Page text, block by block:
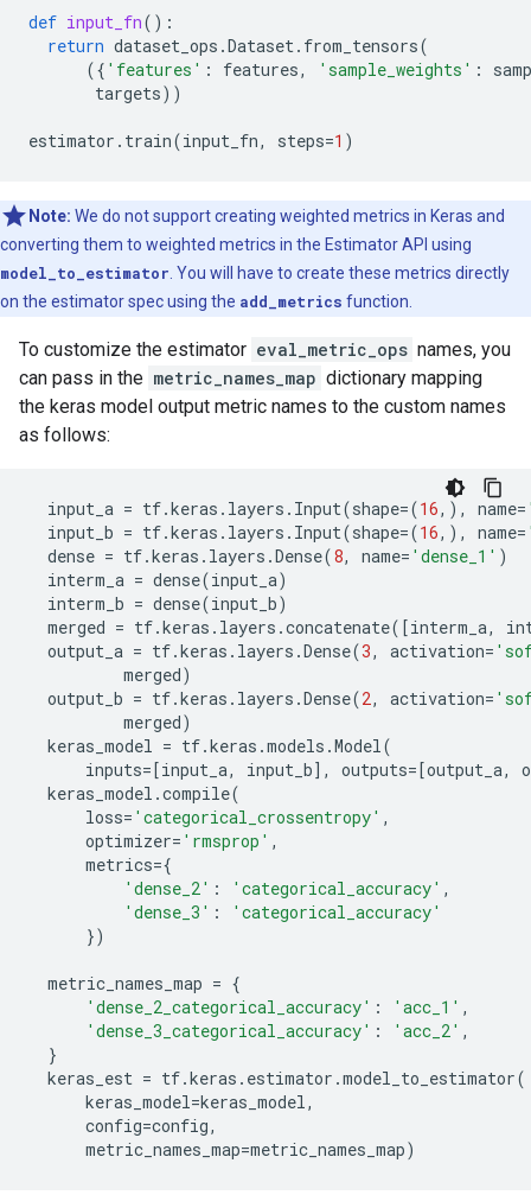
def input_fn():
return dataset_ops .Dataset. from_tensors(
({ 'features' : features, 'sample_weights' :
targets))
estimator . train(input_fn, steps=1 )
Note: We do not support creating weighted metrics in Keras and
converting them to weighted metrics in the Estimator API using
model_to_estimator . You will have to create these metrics directly
on the estimator spec using the add_metrics function.
To customize the estimator eval_metric_ops names, you
can pass in the metric_names_map dictionary mapping
the keras model output metric names to the custom names
as follows:
input_a = tf.keras . layers . Input(shape=(16,), name=
input_b = tf.keras . layers . Input(shape=(16,), name=
dense = tf.keras . layers .Dense(8, name= 'dense_1' )
interm_a = dense(input_a)
interm_b = dense(input_b)
merged = tf.keras . layers .concatenate([interm_a,
output_a = tf.keras . layers .Dense(3, activation=
merged)
output_b = tf.keras . layers .Dense(2, activation=
merged)
keras_model = tf.keras .models .Model(
inputs=[input_a, input_b], outputs=[output_a,
keras_model .compile(
loss= 'categorical_crossentropy' ,
optimizer= 'rmsprop' ,
metrics={
'dense_2' : 'categorical_accuracy' ,
'dense_3' :
'categorical_accuracy'
})
metric_names_map = {
'dense_2_categorical_accuracy' : 'acc_1' ,
'dense_3_categorical_accuracy' : 'acc_2' ,
}
keras_est = tf.keras . estimator .model_to_estimator(
keras_model=keras_model,
config=config,
metric_names_map=metric_names_map)